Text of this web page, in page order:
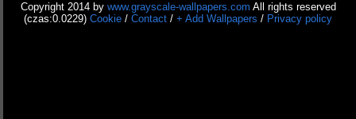
Copyright 2014 by www.grayscale-wallpapers.com All rights reserved
(czas:0.0229) Cookie / Contact / + Add Wallpapers / Privacy policy